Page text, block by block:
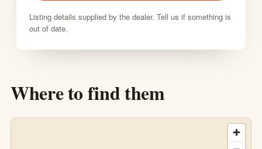
Listing details supplied by the dealer. Tell us if something is
out of date.
Where to find them